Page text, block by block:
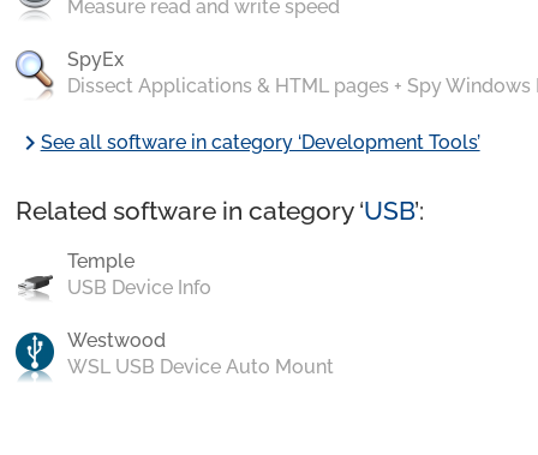
Measure read and write speed
SpyEx
Dissect Applications & HTML pages + Spy Windows
chevron_rightSee all software in category ‘Development Tools’
Related software in category ‘USB’:
Temple
USB Device Info
Westwood
WSL USB Device Auto Mount